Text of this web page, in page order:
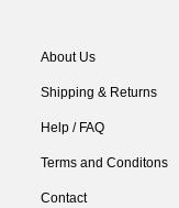
About Us
Shipping & Returns
Help / FAQ
Terms and Conditons
Contact